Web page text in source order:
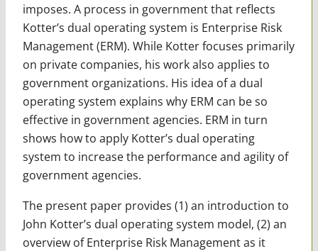
imposes. A process in government that reflects
Kotter’s dual operating system is Enterprise Risk
Management (ERM). While Kotter focuses primarily
on private companies, his work also applies to
government organizations. His idea of a dual
operating system explains why ERM can be so
effective in government agencies. ERM in turn
shows how to apply Kotter’s dual operating
system to increase the performance and agility of
government agencies.
The present paper provides (1) an introduction to
John Kotter’s dual operating system model, (2) an
overview of Enterprise Risk Management as it